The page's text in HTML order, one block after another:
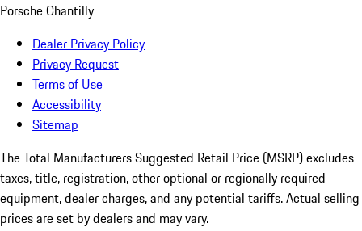
Porsche Chantilly
Dealer Privacy Policy
Privacy Request
Terms of Use
Accessibility
Sitemap
The Total Manufacturers Suggested Retail Price (MSRP) excludes
taxes, title, registration, other optional or regionally required
equipment, dealer charges, and any potential tariffs. Actual selling
prices are set by dealers and may vary.